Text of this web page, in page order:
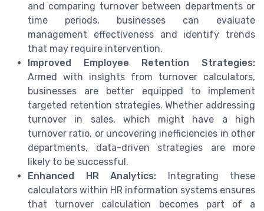
and comparing turnover between departments or
time periods, businesses can evaluate
management effectiveness and identify trends
that may require intervention.
Improved Employee Retention Strategies:
Armed with insights from turnover calculators,
businesses are better equipped to implement
targeted retention strategies. Whether addressing
turnover in sales, which might have a high
turnover ratio, or uncovering inefficiencies in other
departments, data-driven strategies are more
likely to be successful.
Enhanced HR Analytics: Integrating these
calculators within HR information systems ensures
that turnover calculation becomes part of a